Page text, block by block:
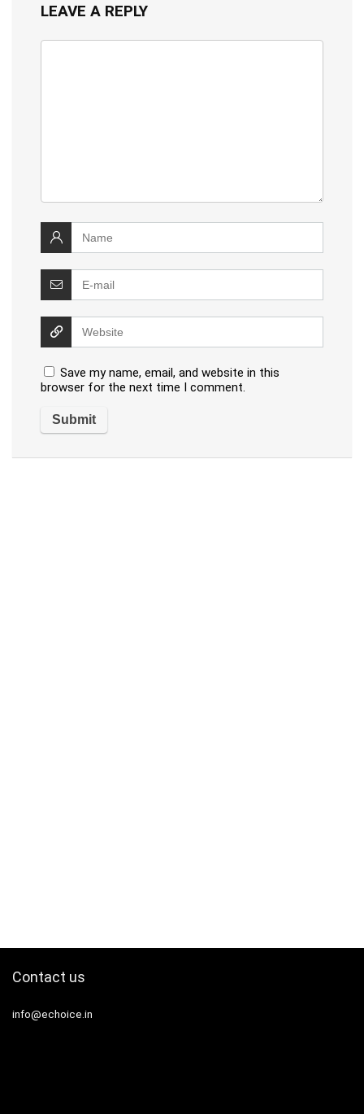
LEAVE A REPLY
Save my name, email, and website in this
browser for the next time I comment.
Contact us
info@echoice.in